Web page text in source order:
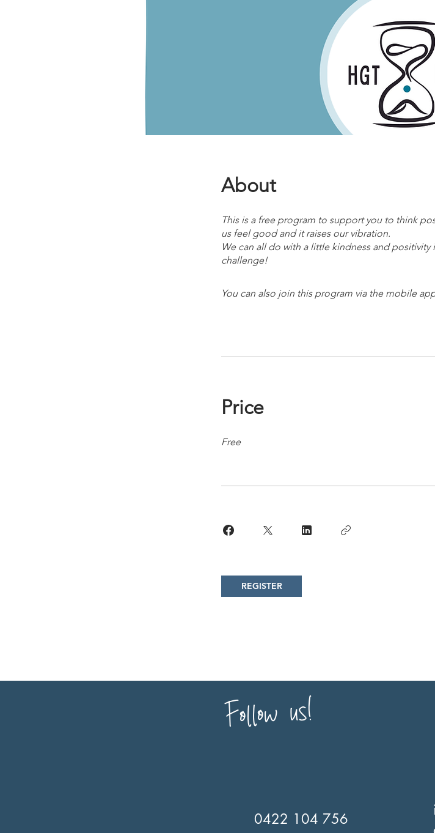
About
This is a free program to support you to think
us feel good and it raises our vibration.
We can all do with a little kindness and
challenge!
You can also join this program via the mobile
Price
Free
REGISTER
0422 104 756
Follow us!